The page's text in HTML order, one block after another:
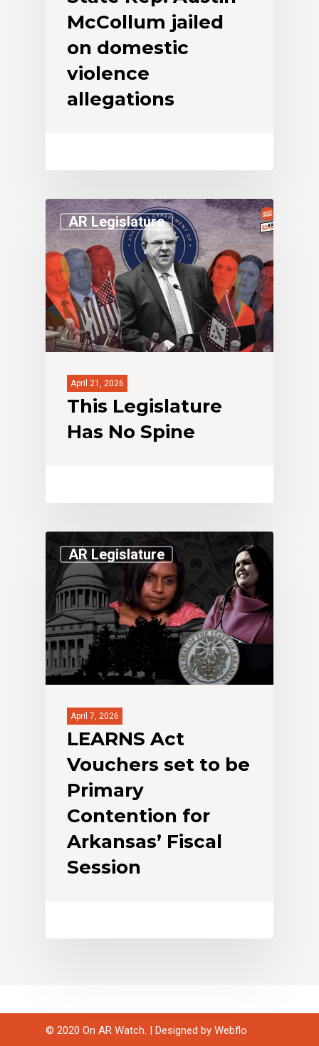
McCollum jailed
on domestic
violence
allegations
AR Legislature
April 21, 2026
This Legislature
Has No Spine
AR Legislature
April 7, 2026
LEARNS Act
Vouchers set to be
Primary
Contention for
Arkansas’ Fiscal
Session
© 2020 On AR Watch. | Designed by Webflo